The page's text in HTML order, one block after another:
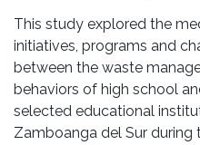
This study explored the
initiatives, programs and
between the waste
behaviors of high school
selected educational
Zamboanga del Sur